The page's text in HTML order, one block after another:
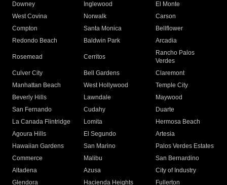
Downey
Inglewood
El Monte
West Covina
Norwalk
Carson
Compton
Santa Monica
Bellflower
Redondo Beach
Baldwin Park Arcadia
Rosemead Cerritos
Rancho Palos
Verdes
Culver City
Bell Gardens
Claremont
Manhattan Beach
West Hollywood
Temple City
Beverly Hills
Lawndale
Maywood
San Fernando
Cudahy
Duarte
La Canada Flintridge
Lomita
Hermosa Beach
Agoura Hills
El Segundo
Artesia
Hawaiian Gardens
San Marino
Palos Verdes Estates
Commerce
Malibu
San Bernardino
Altadena
Azusa
City of Industry
Glendora
Hacienda Heights
Fullerton